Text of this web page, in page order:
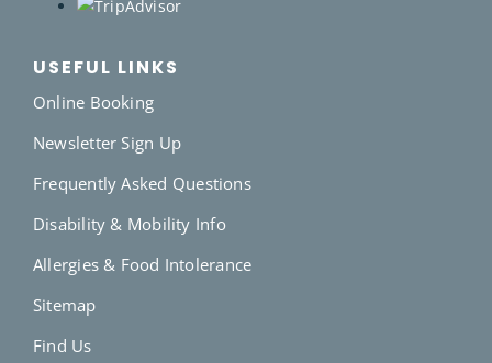
USEFUL LINKS
Online Booking
Newsletter Sign Up
Frequently Asked Questions
Disability & Mobility Info
Allergies & Food Intolerance
Sitemap
Find Us